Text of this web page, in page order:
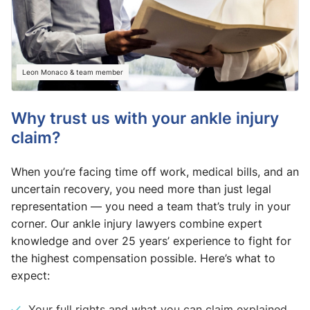
Leon Monaco & team member
Why trust us with your ankle injury
claim?
When you’re facing time off work, medical bills, and an
uncertain recovery, you need more than just legal
representation — you need a team that’s truly in your
corner. Our ankle injury lawyers combine expert
knowledge and over 25 years’ experience to fight for
the highest compensation possible. Here’s what to
expect: